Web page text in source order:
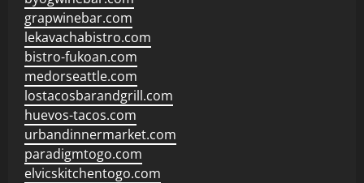
grapwinebar.com
lekavachabistro.com
bistro-fukoan.com
medorseattle.com
lostacosbarandgrill.com
huevos-tacos.com
urbandinnermarket.com
paradigmtogo.com
elvicskitchentogo.com